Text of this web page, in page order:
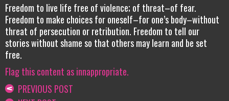
Freedom to live life free of violence; of threat–of fear.
Freedom to make choices for oneself–for one’s body–without
threat of persecution or retribution. Freedom to tell our
stories without shame so that others may learn and be set
free.
Flag this content as innappropriate.
PREVIOUS POST